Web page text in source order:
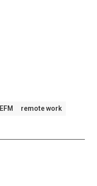
EFM remote work